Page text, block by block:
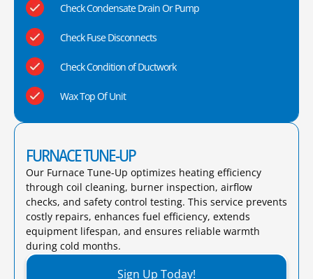
Check Condensate Drain Or Pump
Check Fuse Disconnects
Check Condition of Ductwork
Wax Top Of Unit
FURNACE TUNE-UP
Our Furnace Tune-Up optimizes heating efficiency
through coil cleaning, burner inspection, airflow
checks, and safety control testing. This service prevents
costly repairs, enhances fuel efficiency, extends
equipment lifespan, and ensures reliable warmth
during cold months.​
Sign Up Today!